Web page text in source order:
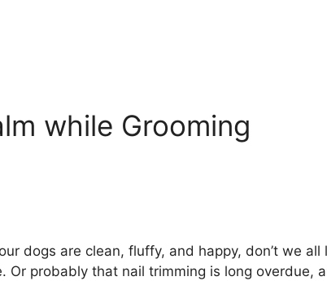
while Grooming
dogs are clean, fluffy, and happy, don’t we
probably that nail trimming is long overdue,